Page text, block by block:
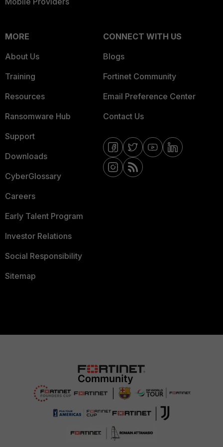
MORE
About Us
Training
Resources
Ransomware Hub
Support
Downloads
CyberGlossary
Careers
Early Talent Program
Investor Relations
Social Responsibility
Sitemap
CONNECT WITH US
Blogs
Fortinet Community
Email Preference Center
Contact Us